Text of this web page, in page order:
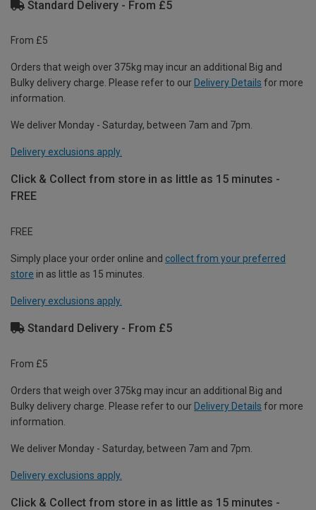
Standard Delivery - From £5
From £5
Orders that weigh over 375kg may incur an additional Big and
Bulky delivery charge. Please refer to our Delivery Details for more
information.
We deliver Monday - Saturday, between 7am and 7pm.
Delivery exclusions apply.
Click & Collect from store in as little as 15 minutes -
FREE
FREE
Simply place your order online and collect from your preferred
store in as little as 15 minutes.
Delivery exclusions apply.
Standard Delivery - From £5
From £5
Orders that weigh over 375kg may incur an additional Big and
Bulky delivery charge. Please refer to our Delivery Details for more
information.
We deliver Monday - Saturday, between 7am and 7pm.
Delivery exclusions apply.
Click & Collect from store in as little as 15 minutes -